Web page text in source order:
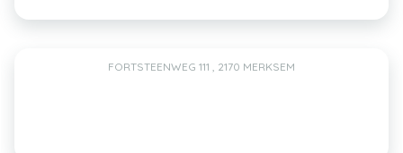
FORTSTEENWEG 111 , 2170 MERKSEM